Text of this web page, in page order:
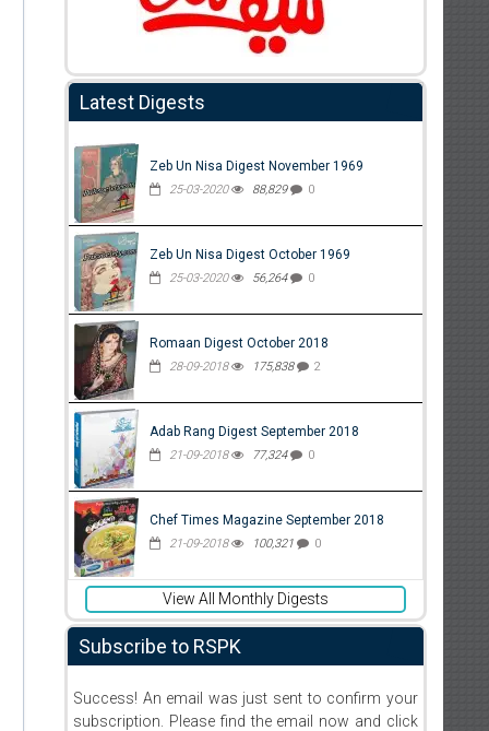
Latest Digests
Zeb Un Nisa Digest November 1969
25-03-2020 88,829 0
Zeb Un Nisa Digest October 1969
25-03-2020 56,264 0
Romaan Digest October 2018
28-09-2018 175,838 2
Adab Rang Digest September 2018
21-09-2018 77,324 0
Chef Times Magazine September 2018
21-09-2018 100,321 0
View All Monthly Digests
Subscribe to RSPK
Success! An email was just sent to confirm your
subscription. Please find the email now and click